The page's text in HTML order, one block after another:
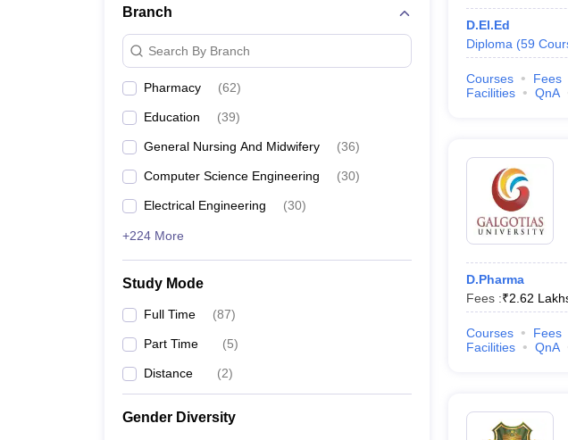
Branch
Search By Branch
Pharmacy (62)
Education (39)
General Nursing And Midwifery (36)
Computer Science Engineering (30)
Electrical Engineering (30)
+224 More
Study Mode
Full Time (87)
Part Time (5)
Distance (2)
Gender Diversity
D.El.Ed
Diploma (59
Courses Fees
Facilities
QnA
D.Pharma
Fees :₹2.62
Courses Fees
Facilities
QnA